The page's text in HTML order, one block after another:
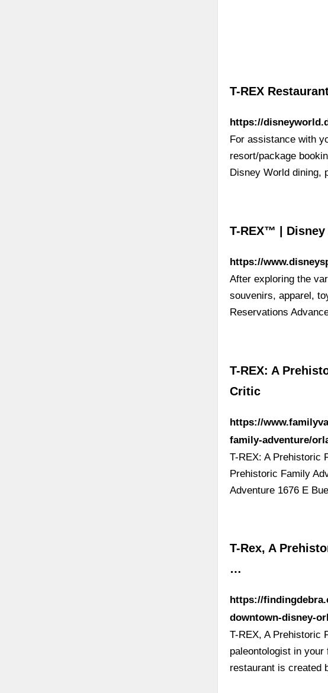
T-REX
https://
For assistance with
resort/package
Disney World dining,
T-REX™ |
https://
After exploring the
souvenirs, apparel,
Reservations
T-REX: A
Critic
https://
family-adventure/
T-REX: A Prehistoric
Prehistoric Family
Adventure 1676 E
T-Rex, A
…
https://
downtown-disney-
T-REX, A Prehistoric
paleontologist in
restaurant is created